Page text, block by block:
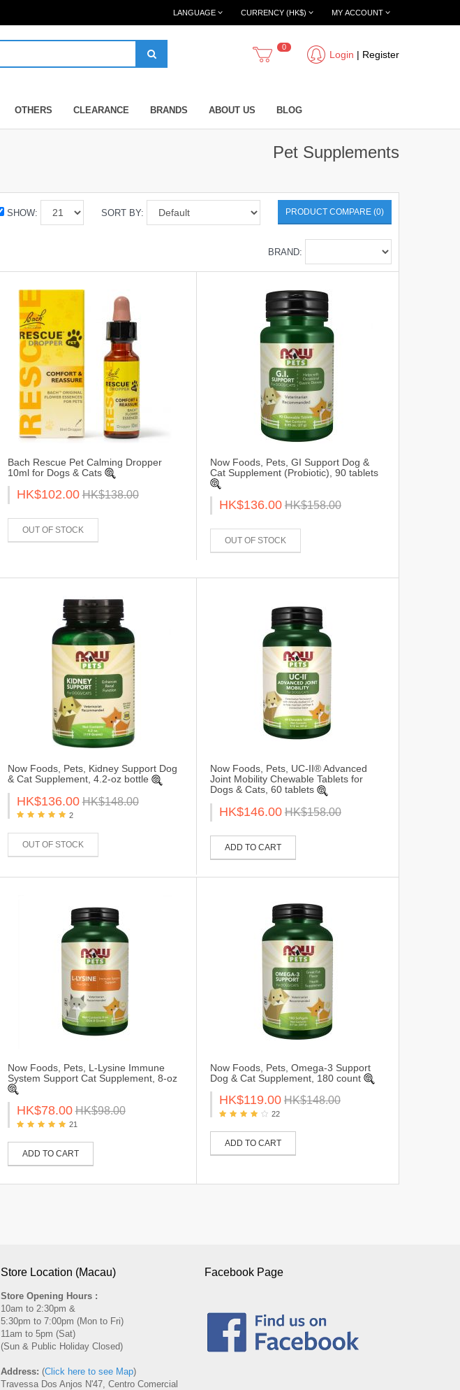
MY ACCOUNT
CURRENCY (HK$)
LANGUAGE
Login | Register
0
OTHERS CLEARANCE BRANDS ABOUT US BLOG
Pet Supplements
PRODUCT COMPARE (0)
SORT BY:
SHOW:
BRAND:
Bach Rescue Pet Calming Dropper
10ml for Dogs & Cats
HK$102.00 HK$138.00
OUT OF STOCK
Now Foods, Pets, GI Support Dog &
Cat Supplement (Probiotic), 90 tablets
HK$136.00 HK$158.00
OUT OF STOCK
Now Foods, Pets, Kidney Support Dog
& Cat Supplement, 4.2-oz bottle
HK$136.00 HK$148.00
2
OUT OF STOCK
Now Foods, Pets, UC-II® Advanced
Joint Mobility Chewable Tablets for
Dogs & Cats, 60 tablets
HK$146.00 HK$158.00
ADD TO CART
Now Foods, Pets, L-Lysine Immune
System Support Cat Supplement, 8-oz
HK$78.00 HK$98.00
21
ADD TO CART
Now Foods, Pets, Omega-3 Support
Dog & Cat Supplement, 180 count
HK$119.00 HK$148.00
22
ADD TO CART
Store Location (Macau)
Store Opening Hours :
10am to 2:30pm &
5:30pm to 7:00pm (Mon to Fri)
11am to 5pm (Sat)
(Sun & Public Holiday Closed)
Address: (Click here to see Map)
Travessa Dos Anjos N'47, Centro Comercial
Facebook Page